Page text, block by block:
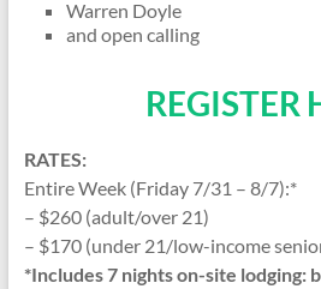
Warren Doyle
and open calling
REGISTER
RATES:
Entire Week (Friday 7/31 – 8/7):*
– $260 (adult/over 21)
– $170 (under 21/low-income
*Includes 7 nights on-site lodging: